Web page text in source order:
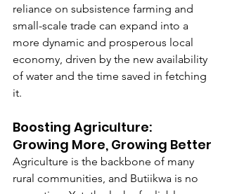
reliance on subsistence farming and
small-scale trade can expand into a
more dynamic and prosperous local
economy, driven by the new availability
of water and the time saved in fetching
it.
Boosting Agriculture:
Growing More, Growing Better
Agriculture is the backbone of many
rural communities, and Butiikwa is no